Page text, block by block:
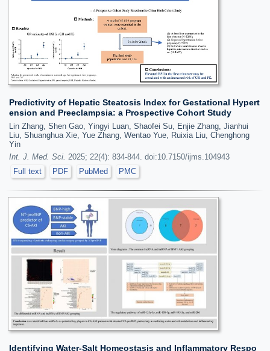
Predictivity of Hepatic Steatosis Index for Gestational Hypert
ension and Preeclampsia: a Prospective Cohort Study
Lin Zhang, Shen Gao, Yingyi Luan, Shaofei Su, Enjie Zhang, Jianhui
Liu, Shuanghua Xie, Yue Zhang, Wentao Yue, Ruixia Liu, Chenghong
Yin
Int. J. Med. Sci. 2025; 22(4): 834-844. doi:10.7150/ijms.104943
Full text
PDF PubMed PMC
Identifying Water-Salt Homeostasis and Inflammatory Respo